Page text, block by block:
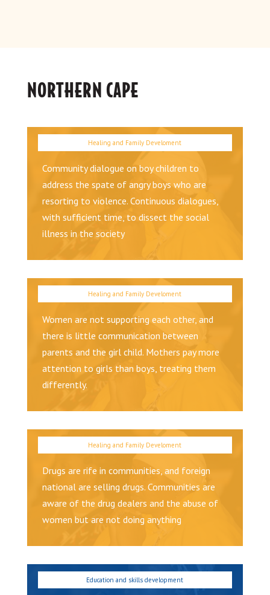
NORTHERN CAPE
Community dialogue on boy children to
address the spate of angry boys who are
resorting to violence. Continuous dialogues,
with sufficient time, to dissect the social
illness in the society
Women are not supporting each other, and
there is little communication between
parents and the girl child. Mothers pay more
attention to girls than boys, treating them
differently.
Drugs are rife in communities, and foreign
national are selling drugs. Communities are
aware of the drug dealers and the abuse of
women but are not doing anything